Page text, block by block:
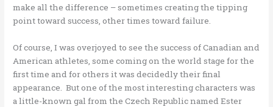
make all the difference – sometimes creating the tipping
point toward success, other times toward failure.
Of course, I was overjoyed to see the success of Canadian and
American athletes, some coming on the world stage for the
first time and for others it was decidedly their final
appearance. But one of the most interesting characters was
a little-known gal from the Czech Republic named Ester